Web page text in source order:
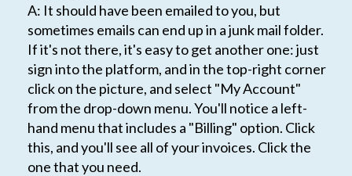
A: It should have been emailed to you, but
sometimes emails can end up in a junk mail folder.
If it's not there, it's easy to get another one: just
sign into the platform, and in the top-right corner
click on the picture, and select "My Account"
from the drop-down menu. You'll notice a left-
hand menu that includes a "Billing" option. Click
this, and you'll see all of your invoices. Click the
one that you need.